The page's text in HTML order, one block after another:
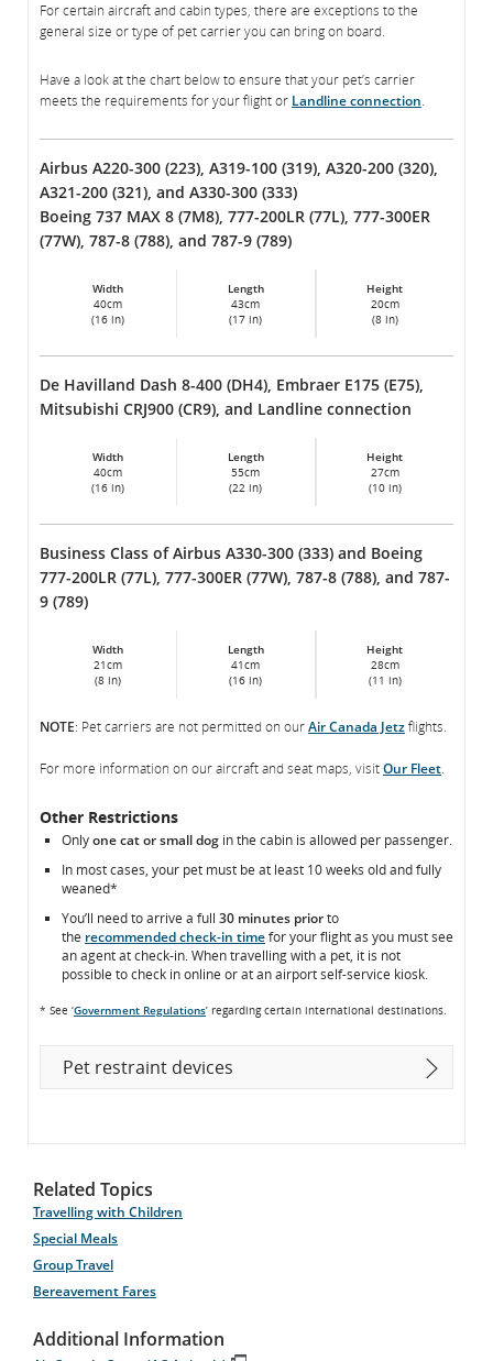
For certain aircraft and cabin types, there are exceptions to the
general size or type of pet carrier you can bring on board.
Have a look at the chart below to ensure that your pet’s carrier
meets the requirements for your flight or Landline connection.
Airbus A220-300 (223), A319-100 (319), A320-200 (320),
A321-200 (321), and A330-300 (333)
Boeing 737 MAX 8 (7M8), 777-200LR (77L), 777-300ER
(77W), 787-8 (788), and 787-9 (789)
Width
40cm
(16 in)
Length
43cm
(17 in)
Height
20cm
(8 in)
De Havilland Dash 8-400 (DH4), Embraer E175 (E75),
Mitsubishi CRJ900 (CR9), and Landline connection
Width
40cm
(16 in)
Length
55cm
(22 in)
Height
27cm
(10 in)
Business Class of Airbus A330-300 (333) and Boeing
777-200LR (77L), 777-300ER (77W), 787-8 (788), and 787-
9 (789)
Width
21cm
(8 in)
Length
41cm
(16 in)
Height
28cm
(11 in)
NOTE: Pet carriers are not permitted on ourAir Canada Jetzflights.
For more information on our aircraft and seat maps, visitOur Fleet.
Other Restrictions
Onlyone cat or small dog in the cabin is allowed per passenger.
In most cases, your pet must be at least 10 weeks old and fully
weaned*
You’ll need to arrive a full 30 minutes priorto
the recommended check-in timefor your flight as you must see
an agent at check-in. When travelling with a pet, it is not
possible to check in online or at an airport self-service kiosk.
* See ‘Government Regulations’ regarding certain international destinations.
Pet restraint devices
Related Topics
Travelling with Children
Special Meals
Group Travel
Bereavement Fares
Additional Information